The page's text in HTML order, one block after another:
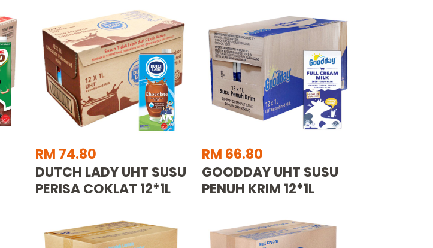
RM 74.80
DUTCH LADY UHT SUSU
PERISA COKLAT 12*1L
RM 66.80
GOODDAY UHT SUSU
PENUH KRIM 12*1L